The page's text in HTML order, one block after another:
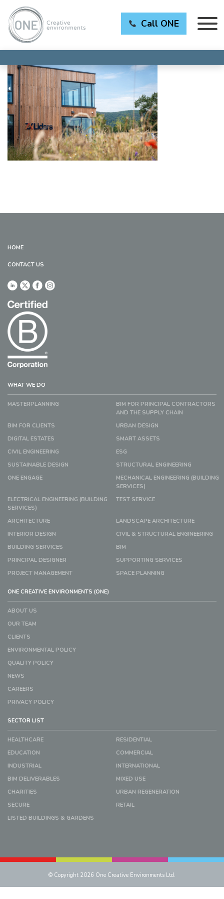
Call ONE
HOME
CONTACT US
WHAT WE DO
MASTERPLANNING
BIM FOR PRINCIPAL CONTRACTORS
AND THE SUPPLY CHAIN
BIM FOR CLIENTS
URBAN DESIGN
DIGITAL ESTATES
SMART ASSETS
CIVIL ENGINEERING
ESG
SUSTAINABLE DESIGN
STRUCTURAL ENGINEERING
ONE ENGAGE
MECHANICAL ENGINEERING (BUILDING
SERVICES)
ELECTRICAL ENGINEERING (BUILDING
SERVICES)
TEST SERVICE
ARCHITECTURE
LANDSCAPE ARCHITECTURE
INTERIOR DESIGN
CIVIL & STRUCTURAL ENGINEERING
BUILDING SERVICES
BIM
PRINCIPAL DESIGNER
SUPPORTING SERVICES
PROJECT MANAGEMENT
SPACE PLANNING
ONE CREATIVE ENVIRONMENTS (ONE)
ABOUT US
OUR TEAM
CLIENTS
ENVIRONMENTAL POLICY
QUALITY POLICY
NEWS
CAREERS
PRIVACY POLICY
SECTOR LIST
HEALTHCARE
RESIDENTIAL
EDUCATION
COMMERCIAL
INDUSTRIAL
INTERNATIONAL
BIM DELIVERABLES
MIXED USE
CHARITIES
URBAN REGENERATION
SECURE
RETAIL
LISTED BUILDINGS & GARDENS
© Copyright 2026 One Creative Environments Ltd.